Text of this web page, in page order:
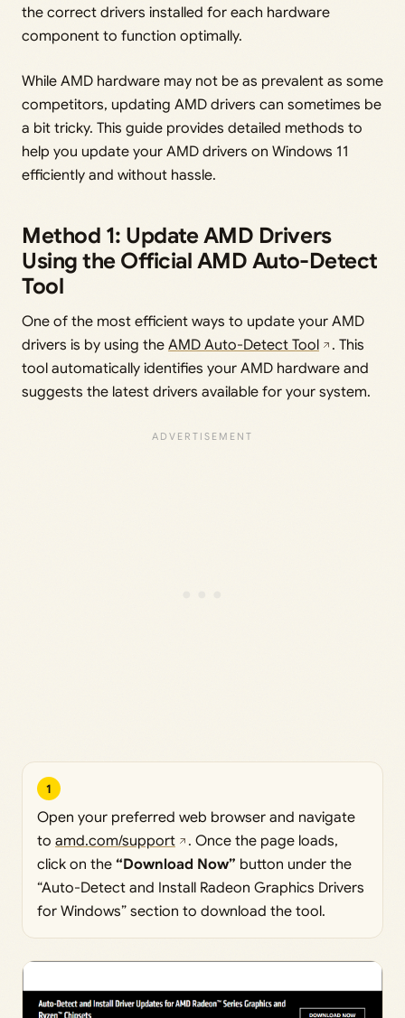
the correct drivers installed for each hardware
component to function optimally.
While AMD hardware may not be as prevalent as some
competitors, updating AMD drivers can sometimes be
a bit tricky. This guide provides detailed methods to
help you update your AMD drivers on Windows 11
efficiently and without hassle.
Method 1: Update AMD Drivers
Using the Official AMD Auto-Detect
Tool
One of the most efficient ways to update your AMD
drivers is by using the AMD Auto-Detect Tool
. This
tool automatically identifies your AMD hardware and
suggests the latest drivers available for your system.
1
Open your preferred web browser and navigate
to amd.com/support
. Once the page loads,
click on the “Download Now” button under the
“Auto-Detect and Install Radeon Graphics Drivers
for Windows” section to download the tool.